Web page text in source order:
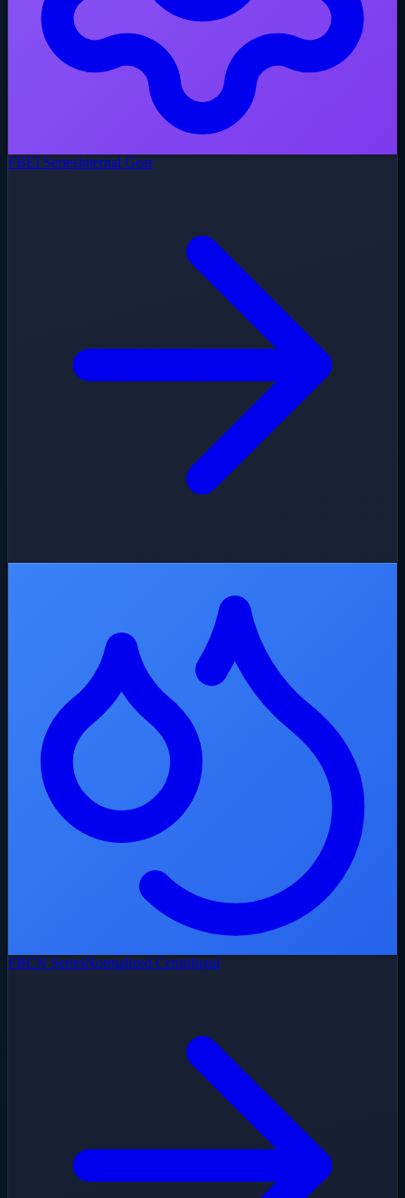
FBEI SeriesInternal Gear
FBCN SeriesNormalized Centrifugal